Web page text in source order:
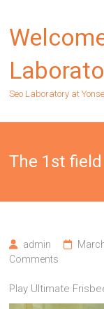
content
Seo Laboratory at
The 1st
admin
Comments
Play Ultimate